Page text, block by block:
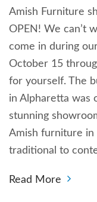
Amish Furniture
OPEN! We can’t
come in during
October 15
for yourself. The
in Alpharetta was
stunning
Amish furniture
traditional to
Read More